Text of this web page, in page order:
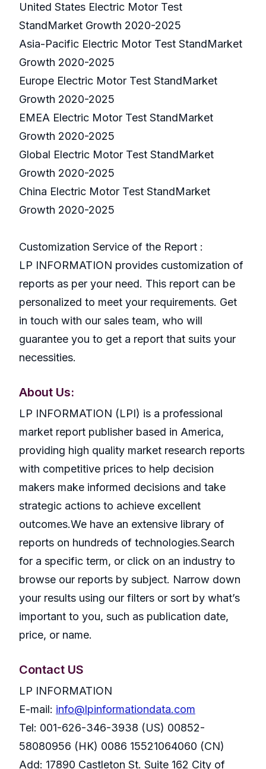
United States Electric Motor Test
StandMarket Growth 2020-2025
Asia-Pacific Electric Motor Test StandMarket
Growth 2020-2025
Europe Electric Motor Test StandMarket
Growth 2020-2025
EMEA Electric Motor Test StandMarket
Growth 2020-2025
Global Electric Motor Test StandMarket
Growth 2020-2025
China Electric Motor Test StandMarket
Growth 2020-2025
Customization Service of the Report :
LP INFORMATION provides customization of
reports as per your need. This report can be
personalized to meet your requirements. Get
in touch with our sales team, who will
guarantee you to get a report that suits your
necessities.
About Us:
LP INFORMATION (LPI) is a professional
market report publisher based in America,
providing high quality market research reports
with competitive prices to help decision
makers make informed decisions and take
strategic actions to achieve excellent
outcomes.We have an extensive library of
reports on hundreds of technologies.Search
for a specific term, or click on an industry to
browse our reports by subject. Narrow down
your results using our filters or sort by what’s
important to you, such as publication date,
price, or name.
Contact US
LP INFORMATION
E-mail: info@lpinformationdata.com
Tel: 001-626-346-3938 (US) 00852-
58080956 (HK) 0086 15521064060 (CN)
Add: 17890 Castleton St. Suite 162 City of